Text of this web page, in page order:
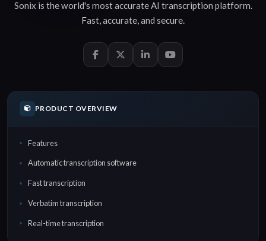
Sonix is the world's most accurateAI transcription platform.
Fast,accurate, and secure.
PRODUCT OVERVIEW
Features
Automatic transcription software
Fast transcription
Verbatim transcription
Real-time transcription